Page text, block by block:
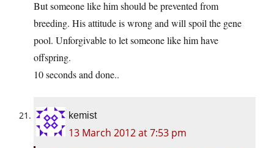
But someone like him should be prevented from
breeding. His attitude is wrong and will spoil the gene
pool. Unforgivable to let someone like him have
offspring.
10 seconds and done..
kemist
13 March 2012 at 7:53 pm